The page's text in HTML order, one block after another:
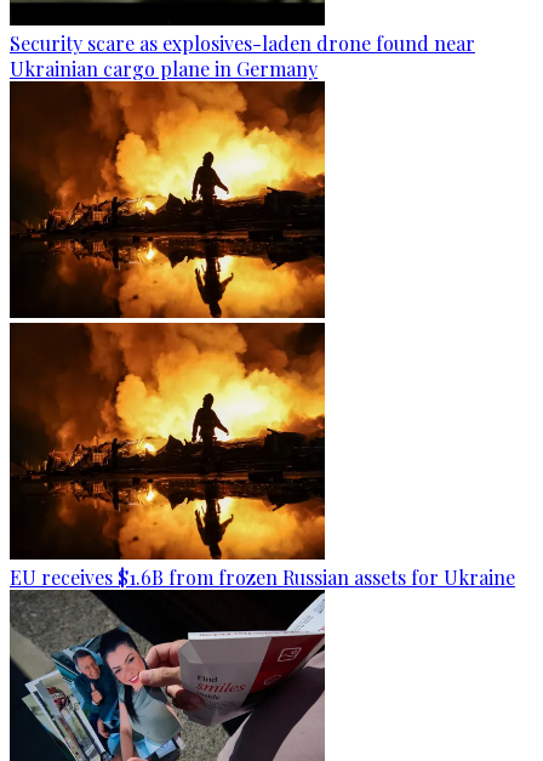
Security scare as explosives-laden drone found near
Ukrainian cargo plane in Germany
EU receives $1.6B from frozen Russian assets for Ukraine